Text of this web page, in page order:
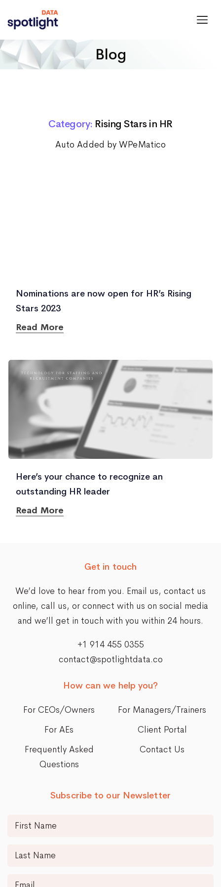
Blog
Category: Rising Stars in HR
Auto Added by WPeMatico
Nominations are now open for HR’s Rising
Stars 2023
Read More
Here’s your chance to recognize an
outstanding HR leader
Read More
Get in touch
We’d love to hear from you. Email us, contact us
online, call us, or connect with us on social media
and we’ll get in touch with you within 24 hours.
+1 914 455 0355
contact@spotlightdata.co
How can we help you?
For CEOs/Owners
For Managers/Trainers
For AEs
Client Portal
Frequently Asked
Questions
Contact Us
Subscribe to our Newsletter